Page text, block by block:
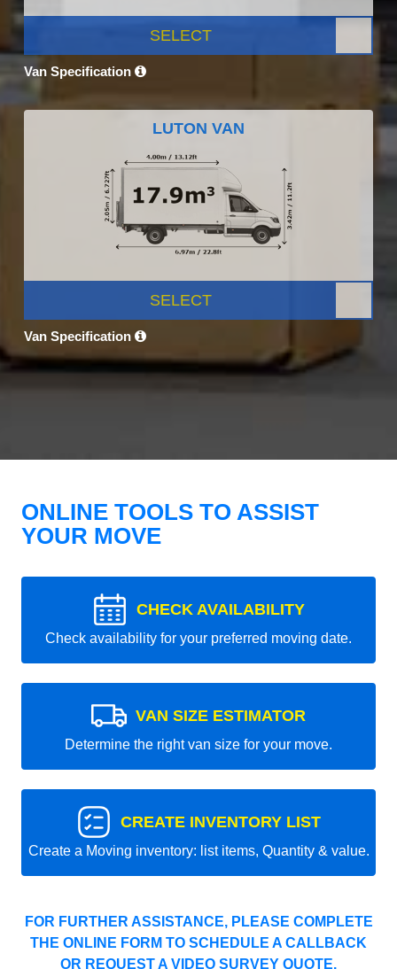
SELECT
Van Specification
LUTON VAN
SELECT
Van Specification
ONLINE TOOLS TO ASSIST
YOUR MOVE
CHECK AVAILABILITY
Check availability for your preferred moving date.
VAN SIZE ESTIMATOR
Determine the right van size for your move.
CREATE INVENTORY LIST
Create a Moving inventory: list items, Quantity & value.
FOR FURTHER ASSISTANCE, PLEASE COMPLETE
THE ONLINE FORM TO SCHEDULE A CALLBACK
OR REQUEST A VIDEO SURVEY QUOTE.